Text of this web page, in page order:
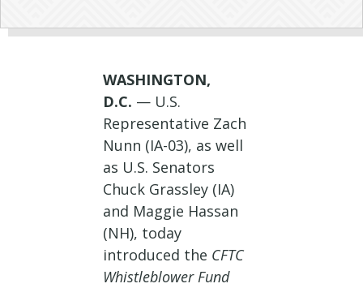
WASHINGTON,
D.C. — U.S.
Representative Zach
Nunn (IA-03), as well
as U.S. Senators
Chuck Grassley (IA)
and Maggie Hassan
(NH), today
introduced the CFTC
Whistleblower Fund